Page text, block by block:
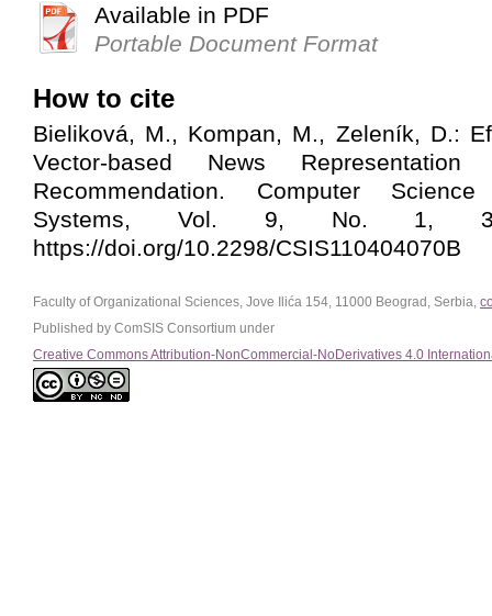
Available in PDF
Portable Document Format
How to cite
Bieliková, M., Kompan, M., Zeleník, D.:
Vector-based News Representation
Recommendation. Computer
Systems, Vol. 9, No. 1,
https://doi.org/10.2298/CSIS110404070B
Faculty of Organizational Sciences, Jove Ilića 154, 11000 Beograd, Serbia,
Published by ComSIS Consortium under
Creative Commons Attribution-NonCommercial-NoDerivatives 4.0